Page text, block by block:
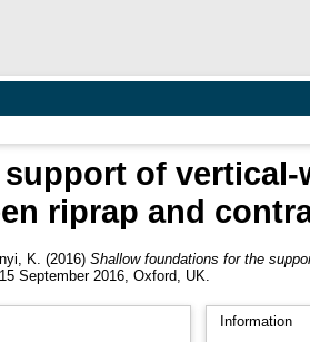
of
riprap and
K. (2016) Shallow foundations for the
September 2016, Oxford, UK.
Information